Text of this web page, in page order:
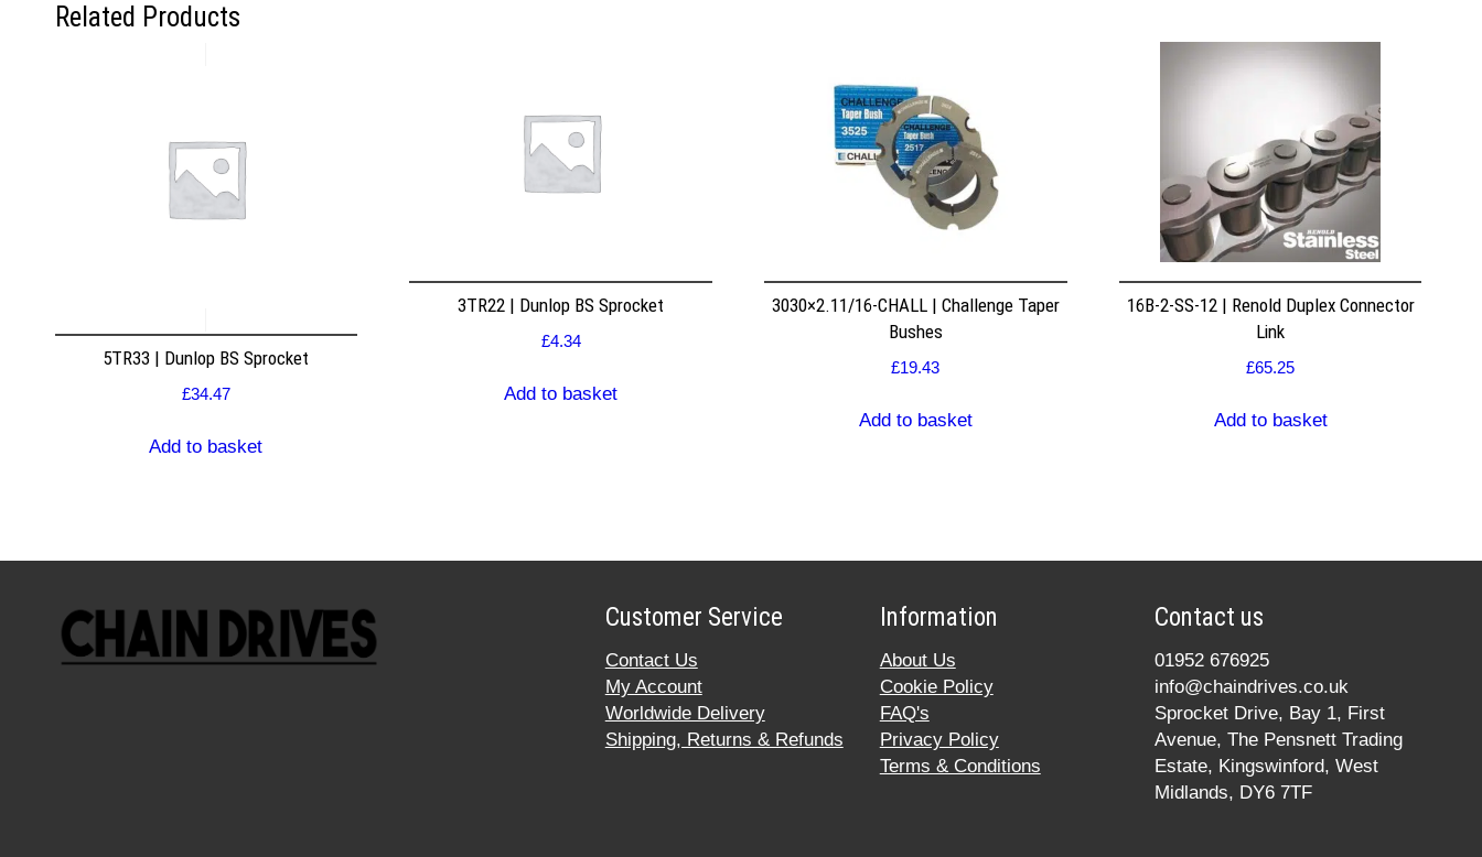
Related Products
5TR33 | Dunlop BS Sprocket
£34.47
Add to basket
3TR22 | Dunlop BS Sprocket
£4.34
Add to basket
3030×2.11/16-CHALL | Challenge Taper
Bushes
£19.43
Add to basket
16B-2-SS-12 | Renold Duplex Connector
Link
£65.25
Add to basket
Customer Service
Contact Us
My Account
Worldwide Delivery
Shipping, Returns & Refunds
Information
About Us
Cookie Policy
FAQ's
Privacy Policy
Terms & Conditions
Contact us
01952 676925
info@chaindrives.co.uk
Sprocket Drive, Bay 1, First
Avenue, The Pensnett Trading
Estate, Kingswinford, West
Midlands, DY6 7TF